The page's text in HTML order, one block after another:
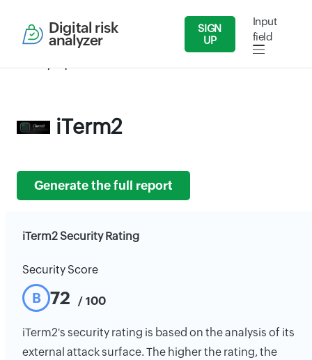
Digital risk
analyzer
SIGN
UP
Input
field
iTerm2
Generate the full report
iTerm2 Security Rating
Security Score
B 72 / 100
iTerm2's security rating is based on the analysis of its
external attack surface. The higher the rating, the